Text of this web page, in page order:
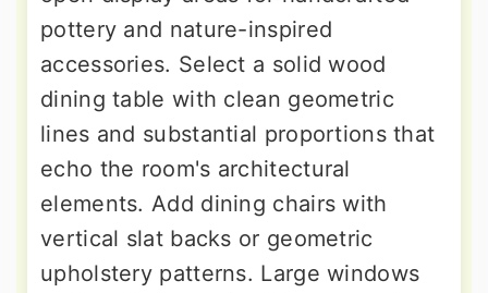
pottery and nature-inspired
accessories. Select a solid wood
dining table with clean geometric
lines and substantial proportions that
echo the room's architectural
elements. Add dining chairs with
vertical slat backs or geometric
upholstery patterns. Large windows